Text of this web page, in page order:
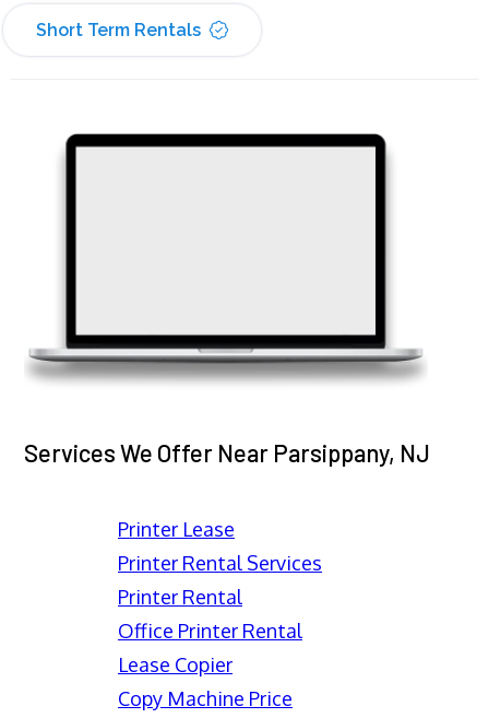
Short Term Rentals
Services We Offer Near Parsippany, NJ
Printer Lease
Printer Rental Services
Printer Rental
Office Printer Rental
Lease Copier
Copy Machine Price